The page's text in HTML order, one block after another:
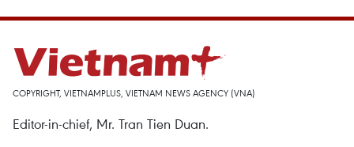
COPYRIGHT, VIETNAMPLUS, VIETNAM NEWS AGENCY (VNA)
Editor-in-chief, Mr. Tran Tien Duan.